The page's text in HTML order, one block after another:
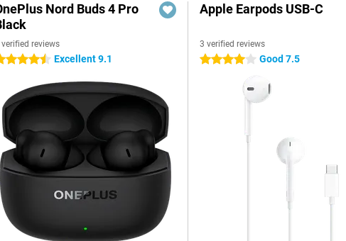
Nord Buds 4 Pro
reviews
stars Excellent 9.1
Apple Earpods USB-C
3 verified reviews
4 stars Good 7.5